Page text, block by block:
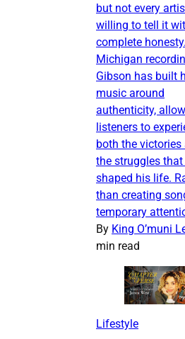
but not every
willing to tell it
complete honesty.
Michigan
Gibson has built
music around
authenticity,
listeners to
both the victories
the struggles that
shaped his life.
than creating
temporary
By King O’muni
min read
Lifestyle